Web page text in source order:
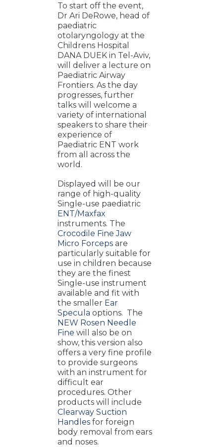
To start off the event,
Dr Ari DeRowe, head of
paediatric
otolaryngology at the
Childrens Hospital
DANA DUEK in Tel-Aviv,
will deliver a lecture on
Paediatric Airway
Frontiers. As the day
progresses, further
talks will welcome a
variety of international
speakers to share their
experience of
Paediatric ENT work
from all across the
world.
Displayed will be our
range of high-quality
Single-use paediatric
ENT/Maxfax
instruments. The
Crocodile Fine Jaw
Micro Forceps are
particularly suitable for
use in children because
they are the finest
Single-use instrument
available and fit with
the smaller Ear
Specula options. The
NEW Rosen Needle
Fine will also be on
show, this version also
offers a very fine profile
to provide surgeons
with an instrument for
difficult ear
procedures. Other
products will include
Clearway Suction
Handles for foreign
body removal from ears
and noses.